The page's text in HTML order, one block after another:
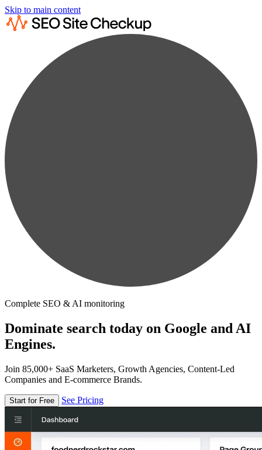
Skip to main content
Complete SEO & AI monitoring
Dominate search today on Google and AI
Engines.
Join 85,000+ SaaS Marketers, Growth Agencies, Content-Led
Companies and E-commerce Brands.
Start for Free See Pricing